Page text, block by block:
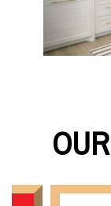
OUR